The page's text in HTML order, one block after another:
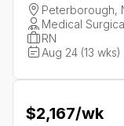
Peterborough,
Medical
RN
Aug 24 (13 wks)
$2,167/wk